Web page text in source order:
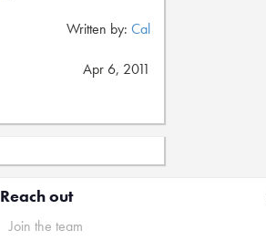
Written by: Cal
Apr 6, 2011
Reach out
Join the team